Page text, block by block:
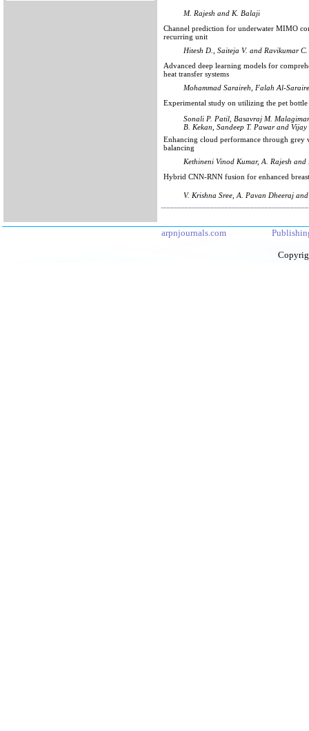
M. Rajesh and K. Balaji
Channel prediction for underwater MIMO
recurring unit
Hitesh D., Saiteja V. and Ravikumar C.
Advanced deep learning models for
heat transfer systems
Mohammad Saraireh, Falah Al-
Experimental study on utilizing the pet
Sonali P. Patil, Basavraj M.
B. Kekan, Sandeep T. Pawar and
Enhancing cloud performance through
balancing
Kethineni Vinod Kumar, A. Rajesh
Hybrid CNN-RNN fusion for enhanced
V. Krishna Sree, A. Pavan Dheeraj
arpnjournals.com